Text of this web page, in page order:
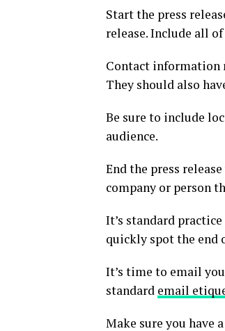
Start the press
release. Include all
Contact information
They should also
Be sure to include
audience.
End the press
company or person
It’s standard
quickly spot the end
It’s time to email
standard email
Make sure you have